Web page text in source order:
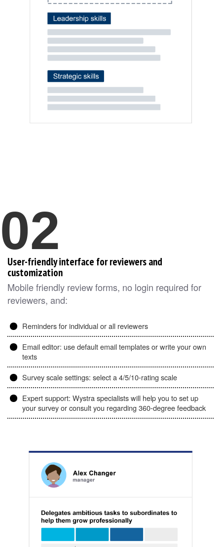
02
User-friendly interface for reviewers and
customization
Mobile friendly review forms, no login required for
reviewers, and:
Reminders for individual or all reviewers
Email editor: use default email templates or write your own
texts
Survey scale settings: select a 4/5/10-rating scale
Expert support: Wystra specialists will help you to set up
your survey or consult you regarding 360-degree feedback